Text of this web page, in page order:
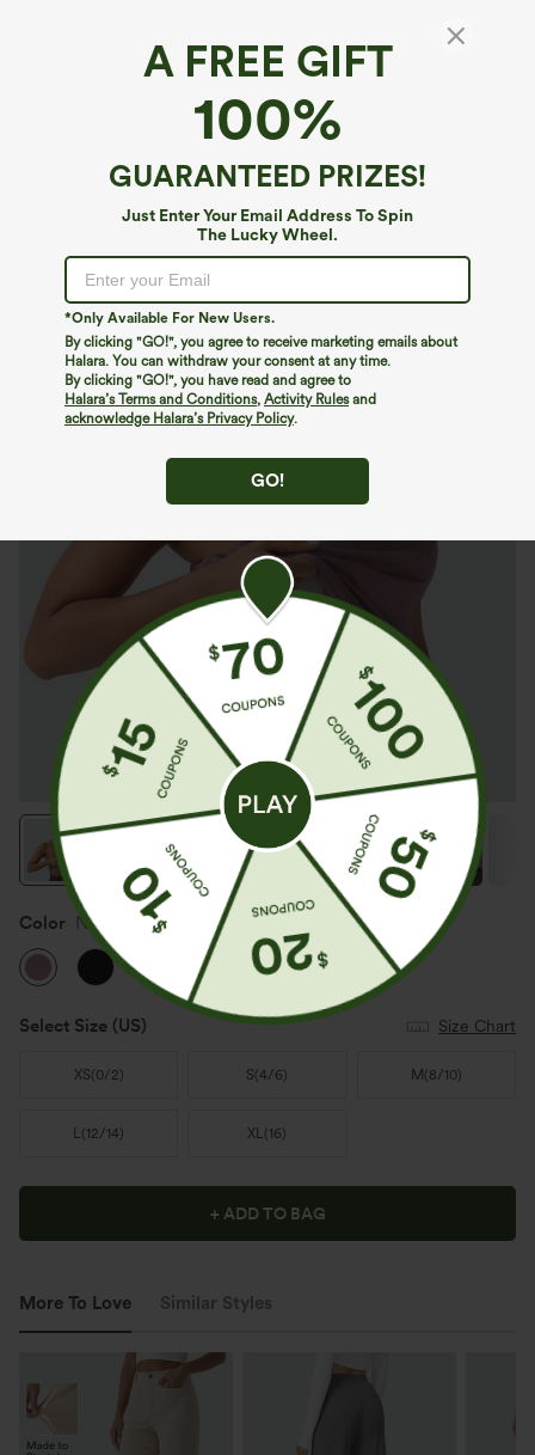
A FREE GIFT
100%
GUARANTEED PRIZES!
Just Enter Your Email Address To Spin
The Lucky Wheel.
*Only Available For New Users.
By clicking "GO!", you agree to receive marketing emails about
Halara. You can withdraw your consent at any time.
By clicking "GO!", you have read and agree to
Halara’s Terms and Conditions, Activity Rulesand
acknowledge Halara’s Privacy Policy.
GO!
U Neck Built-in Bra Cool Touch Quick Dry
Yoga Tank Top-UPF50+
Color Nostalgia Rose
Select Size (US) Size Chart
XS(0/2) S(4/6) M (8/10)
L(12/14) XL(16)
+ ADD TO BAG
More To Love Similar Styles